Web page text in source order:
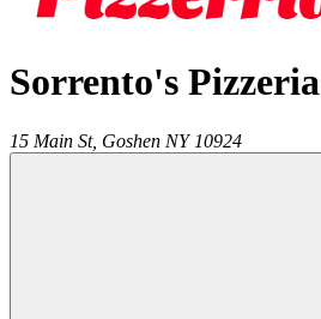
Sorrento's Pizzeria
15 Main St, Goshen NY 10924